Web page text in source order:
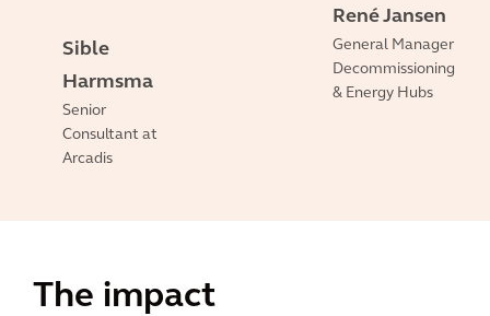
Sible
Harmsma
Senior
Consultant at
Arcadis
René Jansen
General Manager
Decommissioning
& Energy Hubs
The impact